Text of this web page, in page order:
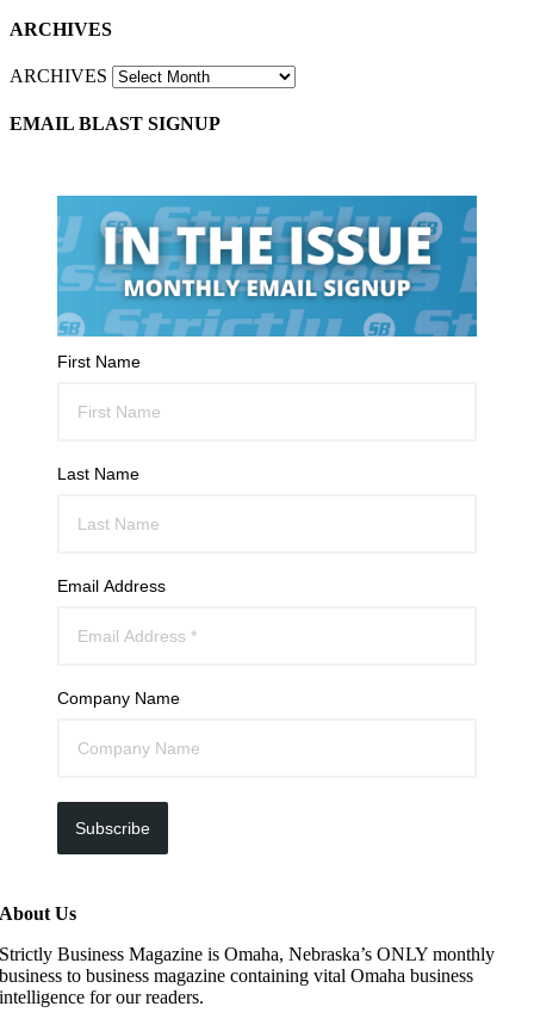
ARCHIVES
ARCHIVES
EMAIL BLAST SIGNUP
First Name
Last Name
Email Address
Company Name
Subscribe
About Us
Strictly Business Magazine is Omaha, Nebraska’s ONLY monthly
business to business magazine containing vital Omaha business
intelligence for our readers.